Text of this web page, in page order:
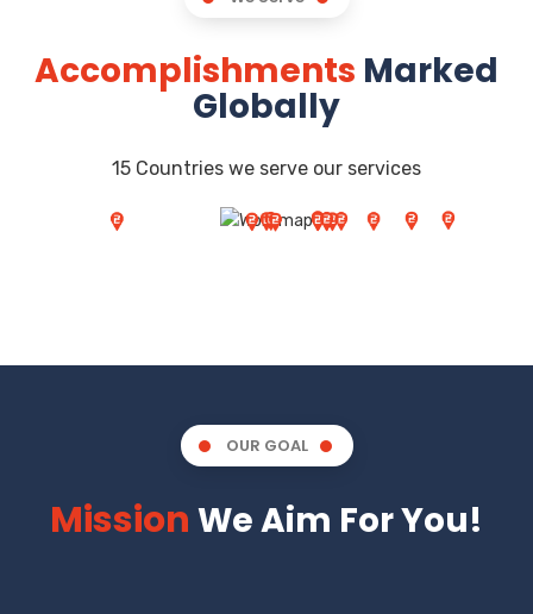
Accomplishments Marked
Globally
15 Countries we serve our services
OUR GOAL
Mission We Aim For You!